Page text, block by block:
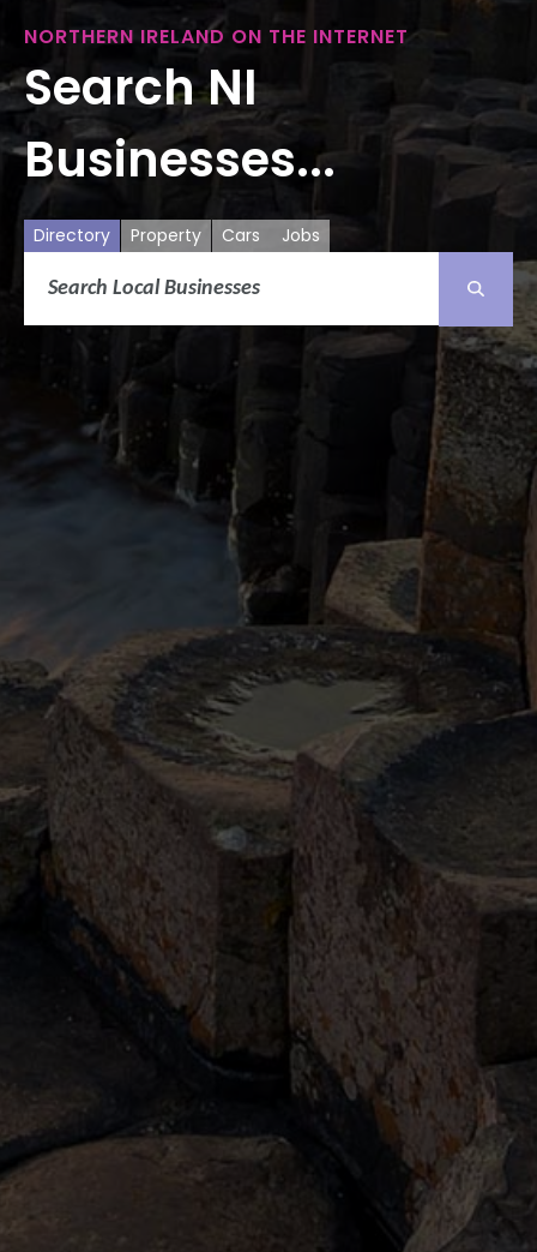
NORTHERN IRELAND ON THE INTERNET
Search NI
Businesses...
Directory Property Cars Jobs